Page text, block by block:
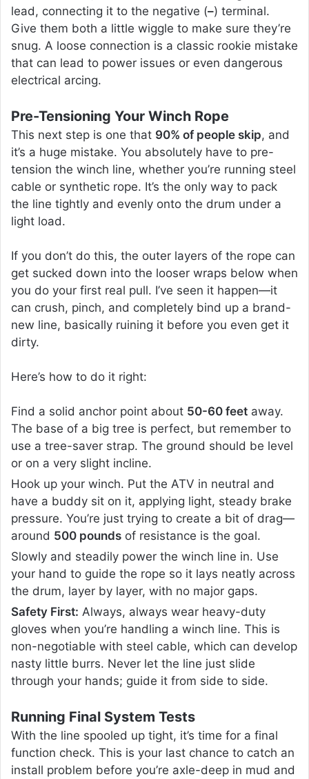
lead, connecting it to the negative (–) terminal.
Give them both a little wiggle to make sure they’re
snug. A loose connection is a classic rookie mistake
that can lead to power issues or even dangerous
electrical arcing.
Pre-Tensioning Your Winch Rope
This next step is one that 90% of people skip, and
it’s a huge mistake. You absolutely have to pre-
tension the winch line, whether you’re running steel
cable or synthetic rope. It’s the only way to pack
the line tightly and evenly onto the drum under a
light load.
If you don’t do this, the outer layers of the rope can
get sucked down into the looser wraps below when
you do your first real pull. I’ve seen it happen—it
can crush, pinch, and completely bind up a brand-
new line, basically ruining it before you even get it
dirty.
Here’s how to do it right:
Find a solid anchor point about 50-60 feet away.
The base of a big tree is perfect, but remember to
use a tree-saver strap. The ground should be level
or on a very slight incline.
Hook up your winch. Put the ATV in neutral and
have a buddy sit on it, applying light, steady brake
pressure. You’re just trying to create a bit of drag—
around 500 pounds of resistance is the goal.
Slowly and steadily power the winch line in. Use
your hand to guide the rope so it lays neatly across
the drum, layer by layer, with no major gaps.
Safety First: Always, always wear heavy-duty
gloves when you’re handling a winch line. This is
non-negotiable with steel cable, which can develop
nasty little burrs. Never let the line just slide
through your hands; guide it from side to side.
Running Final System Tests
With the line spooled up tight, it’s time for a final
function check. This is your last chance to catch an
install problem before you’re axle-deep in mud and